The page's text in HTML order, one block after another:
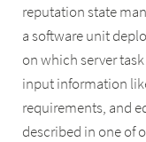
reputation state
a software unit
on which server
input information
requirements, and
described in one of